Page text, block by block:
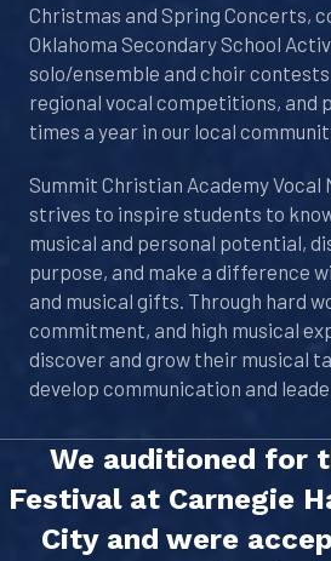
Christmas and Spring Concerts,
Oklahoma Secondary School
solo/ensemble and choir
regional vocal competitions, and
times a year in our local
Summit Christian Academy
strives to inspire students to
musical and personal potential,
purpose, and make a difference
and musical gifts. Through hard
commitment, and high musical
discover and grow their musical
develop communication and
We auditioned for
Festival at Carnegie
City and were